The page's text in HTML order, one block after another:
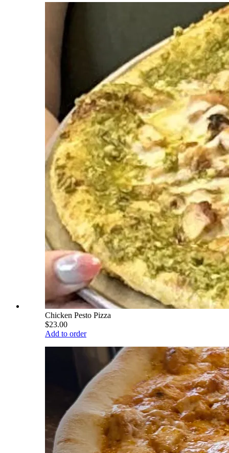
Chicken Pesto Pizza
$23.00
Add to order